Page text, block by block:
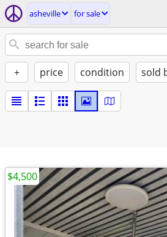
asheville for sale
+ price condition sold
$4,500